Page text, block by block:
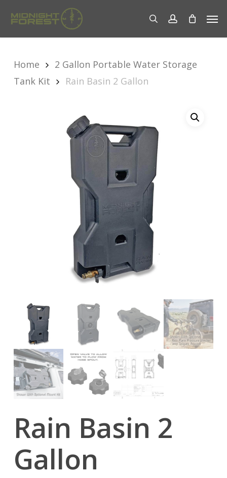
main
searchaccount
Home
2 Gallon Portable Water Storage
Tank Kit
Rain Basin 2 Gallon
Rain Basin 2
Gallon